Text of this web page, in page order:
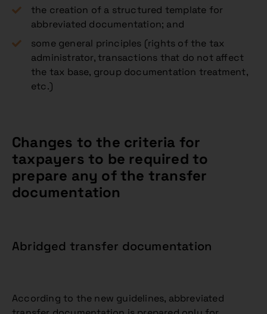
the creation of a structured template for
abbreviated documentation; and
some general principles (rights of the tax
administrator, transactions that do not affect
the tax base, group documentation treatment,
etc.)
Changes to the criteria for
taxpayers to be required to
prepare any of the transfer
documentation
Abridged transfer documentation
According to the new guidelines, abbreviated